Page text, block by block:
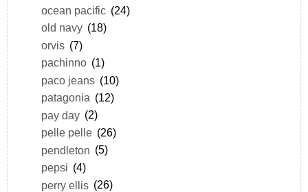
ocean pacific (24)
old navy (18)
orvis (7)
pachinno (1)
paco jeans (10)
patagonia (12)
pay day (2)
pelle pelle (26)
pendleton (5)
pepsi (4)
perry ellis (26)